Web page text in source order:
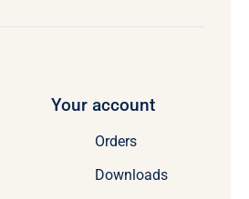
Your account
Orders
Downloads